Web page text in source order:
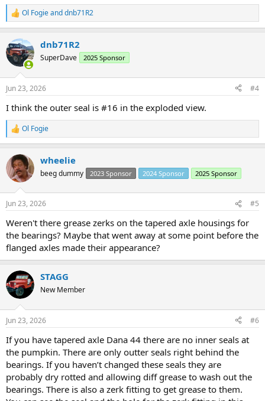
R
e
c
t
i
s
Ol Fogieanddnb71R2
dnb71R2
SuperDave 2025 Sponsor
Jun 23, 2026 #4
I think the outer seal is #16 in the exploded view.
R
e
c
t
i
s
Ol Fogie
wheelie
beeg dummy 2023 Sponsor 2024 Sponsor 2025 Sponsor
Jun 23, 2026 #5
Weren't there grease zerks on the tapered axle housings for
the bearings? Maybe that went away at some point before the
flanged axles made their appearance?
STAGG
New Member
Jun 23, 2026 #6
If you have tapered axle Dana 44 there are no inner seals at
the pumpkin. There are only outter seals right behind the
bearings. If you haven’t changed these seals they are
probably dry rotted and allowing diff grease to wash out the
bearings. There is also a zerk fitting to get grease to them.